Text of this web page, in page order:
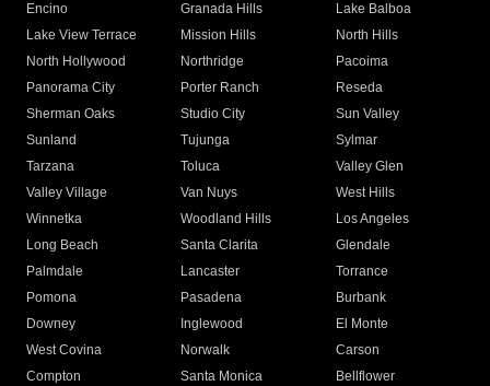
Encino
Granada Hills
Lake Balboa
Lake View Terrace
Mission Hills
North Hills
North Hollywood
Northridge
Pacoima
Panorama City
Porter Ranch
Reseda
Sherman Oaks
Studio City
Sun Valley
Sunland
Tujunga
Sylmar
Tarzana
Toluca
Valley Glen
Valley Village
Van Nuys
West Hills
Winnetka
Woodland Hills
Los Angeles
Long Beach
Santa Clarita
Glendale
Palmdale
Lancaster
Torrance
Pomona
Pasadena
Burbank
Downey
Inglewood
El Monte
West Covina
Norwalk
Carson
Compton
Santa Monica
Bellflower